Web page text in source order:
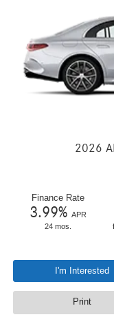
2026
Finance Rate
3.99% APR
24 mos.
I'm Interested
Print